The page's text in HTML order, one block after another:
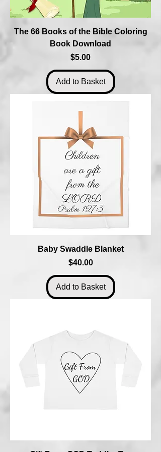
The 66 Books of the Bible Coloring
Book Download
Price
$5.00
Add to Basket
Baby Swaddle Blanket
Price
$40.00
Add to Basket